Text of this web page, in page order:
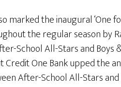
marked the inaugural ‘One
the regular season by
School All-Stars and Boys
Credit One Bank upped the
After-School All-Stars